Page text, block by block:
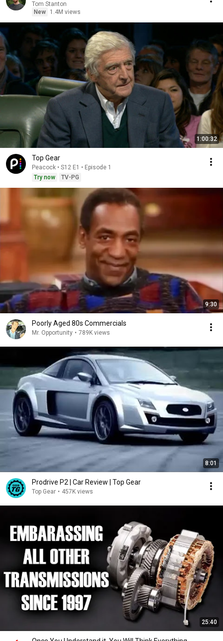
Tom Stanton
New
1.4M views
1:00:32
Top Gear
Peacock • S12 E1 • Episode 1
Try now
TV-PG
9:30
Poorly Aged 80s Commercials
Mr. Opportunity • 789K views
8:01
Prodrive P2 | Car Review | Top Gear
Top Gear • 457K views
25:40